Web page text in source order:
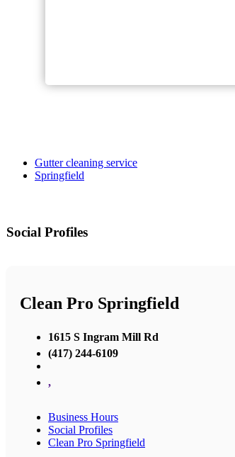
Gutter cleaning service
Springfield
Social Profiles
Clean Pro Springfield
1615 S Ingram Mill Rd
(417) 244-6109
,
Business Hours
Social Profiles
Clean Pro Springfield